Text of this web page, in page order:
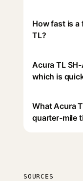
How fast is
TL?
Acura TL
which is
What Acura
quarter-mile
SOURCES